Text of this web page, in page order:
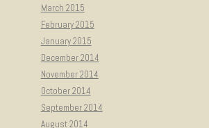
March 2015
February 2015
January 2015
December 2014
November 2014
October 2014
September 2014
August 2014